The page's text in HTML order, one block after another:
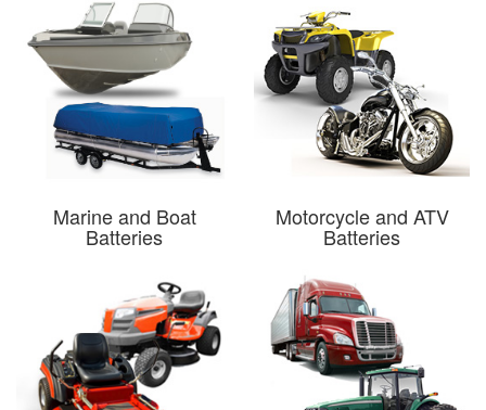
Marine and Boat
Batteries
Motorcycle and ATV
Batteries